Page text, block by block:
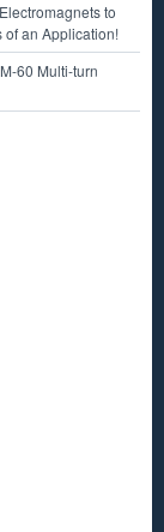
to
of an Application!
60 Multi-turn